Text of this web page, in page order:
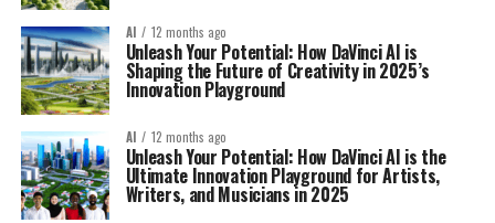
AI 12 months ago
Unleash Your Potential: How DaVinci AI is
Shaping the Future of Creativity in 2025’s
Innovation Playground
AI 12 months ago
Unleash Your Potential: How DaVinci AI is the
Ultimate Innovation Playground for Artists,
Writers, and Musicians in 2025